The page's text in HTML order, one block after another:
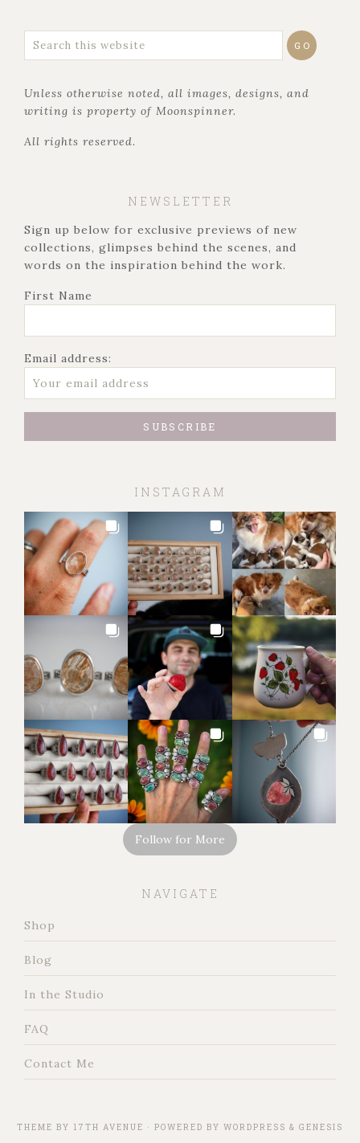
Unless otherwise noted, all images, designs, and
writing is property of Moonspinner.
All rights reserved.
NEWSLETTER
Sign up below for exclusive previews of new
collections, glimpses behind the scenes, and
words on the inspiration behind the work.
First Name
Email address:
INSTAGRAM
Follow for More
NAVIGATE
Shop
Blog
In the Studio
FAQ
Contact Me
THEME BY 17TH AVENUE · POWERED BY WORDPRESS & GENESIS